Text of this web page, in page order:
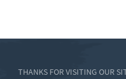
THANKS FOR VISITING OUR